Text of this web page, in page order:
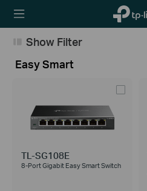
TP-Link,
Reliably
Show Filter
Easy Smart
TL-SG108E
8-Port Gigabit Easy Smart Switch